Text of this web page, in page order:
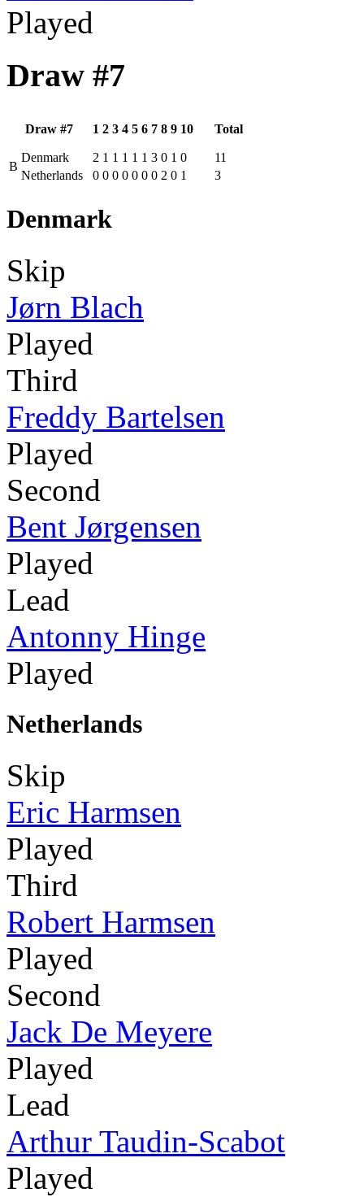
Played
Draw #7
Draw #7 1 2 3 4 5 6 7 8 9 10 Total
B
Denmark 2 1 1 1 1 1 3 0 1 0
11
Netherlands
0 0 0 0 0 0 0 2 0 1 3
Denmark
Skip
Jørn Blach
Played
Third
Freddy Bartelsen
Played
Second
Bent Jørgensen
Played
Lead
Antonny Hinge
Played
Netherlands
Skip
Eric Harmsen
Played
Third
Robert Harmsen
Played
Second
Jack De Meyere
Played
Lead
Arthur Taudin-Scabot
Played